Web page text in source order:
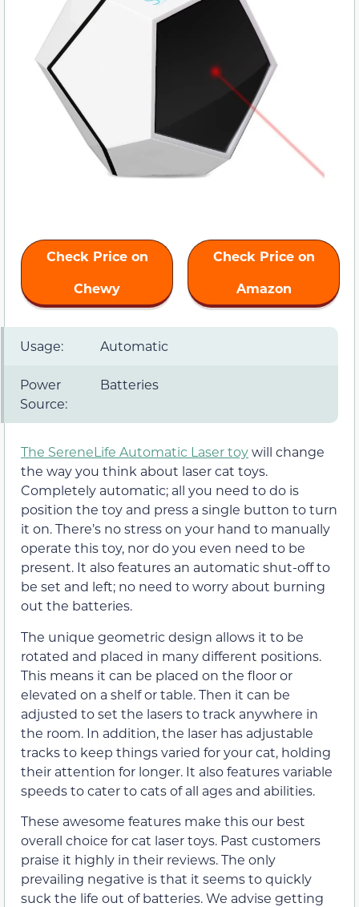
Check Price on
Chewy
Check Price on
Amazon
Usage: Automatic
Power
Source:
Batteries
The SereneLife Automatic Laser toywill change
the way you think about laser cat toys.
Completely automatic; all you need to do is
position the toy and press a single button to turn
it on. There’s no stress on your hand to manually
operate this toy, nor do you even need to be
present. It also features an automatic shut-off to
be set and left; no need to worry about burning
out the batteries.
The unique geometric design allows it to be
rotated and placed in many different positions.
This means it can be placed on the floor or
elevated on a shelf or table. Then it can be
adjusted to set the lasers to track anywhere in
the room. In addition, the laser has adjustable
tracks to keep things varied for your cat, holding
their attention for longer. It also features variable
speeds to cater to cats of all ages and abilities.
These awesome features make this our best
overall choice for cat laser toys. Past customers
praise it highly in their reviews. The only
prevailing negative is that it seems to quickly
suck the life out of batteries. We advise getting